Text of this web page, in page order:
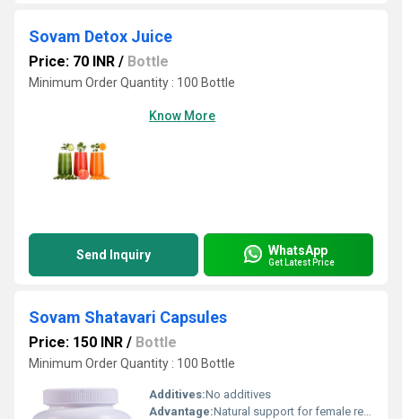
Sovam Detox Juice
Price: 70 INR / Bottle
Minimum Order Quantity : 100 Bottle
Know More
Send Inquiry WhatsApp
Get Latest Price
Sovam Shatavari Capsules
Price: 150 INR / Bottle
Minimum Order Quantity : 100 Bottle
Additives:No additives
Advantage:Natural support for female reproductive health, improves vitality